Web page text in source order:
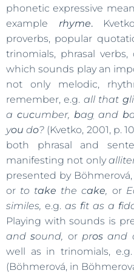
phonetic expressive
example rhyme.
proverbs, popular
trinomials, phrasal
which sounds play an
not only melodic,
remember, e.g. all that g
a cucumber, bag and b
you do? (Kvetko, 2001, p.
both phrasal and
manifesting not only
presented by Böhmerová,
or to take the cake, or
similes, e.g. as fit as a f
Playing with sounds is
andsound, orprosand
well as in trinomials,
(Böhmerová, in